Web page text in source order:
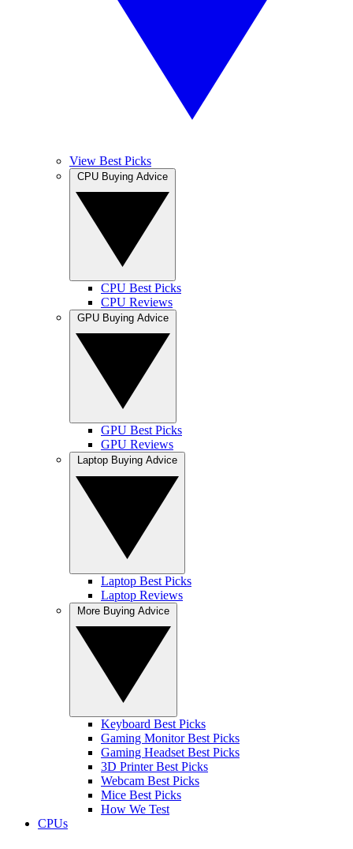
View Best Picks
CPU Best Picks
CPU Reviews
GPU Best Picks
GPU Reviews
Laptop Best Picks
Laptop Reviews
Keyboard Best Picks
Gaming Monitor Best Picks
Gaming Headset Best Picks
3D Printer Best Picks
Webcam Best Picks
Mice Best Picks
How We Test
CPUs